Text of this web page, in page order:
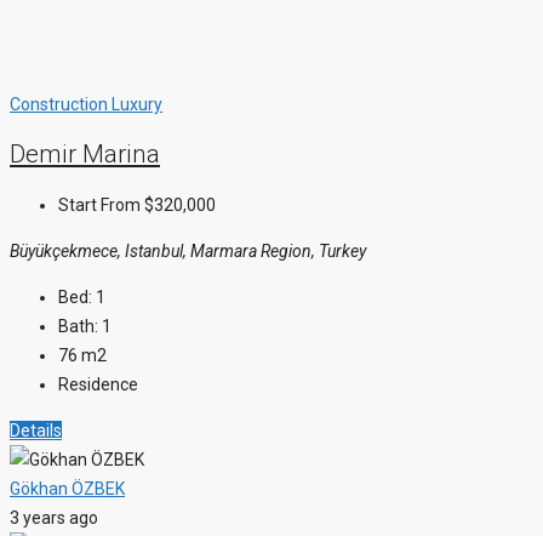
Construction Luxury
Demir Marina
Start From $320,000
Büyükçekmece, Istanbul, Marmara Region, Turkey
Bed: 1
Bath: 1
76 m2
Residence
Details
Gökhan ÖZBEK
3 years ago